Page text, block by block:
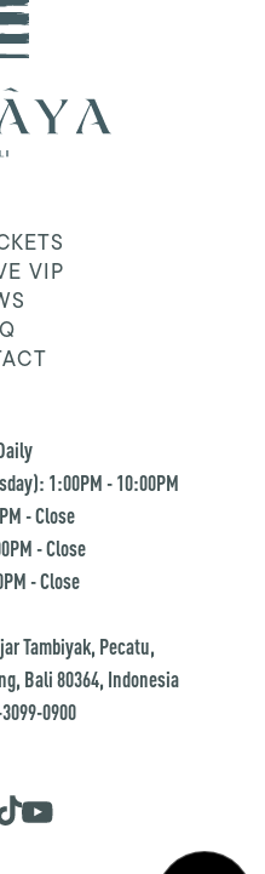
VIP
1:00PM - 10:00PM
- Close
- Close
- Close
Tambiyak, Pecatu,
Bali 80364, Indonesia
0900